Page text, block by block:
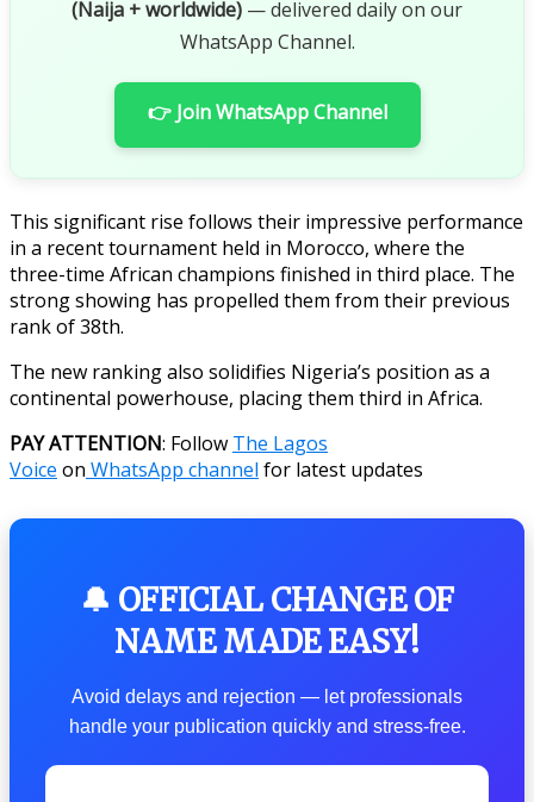
(Naija + worldwide) — delivered daily on our
WhatsApp Channel.
👉 Join WhatsApp Channel
This significant rise follows their impressive performance
in a recent tournament held in Morocco, where the
three-time African champions finished in third place. The
strong showing has propelled them from their previous
rank of 38th.
The new ranking also solidifies Nigeria’s position as a
continental powerhouse, placing them third in Africa.
PAY ATTENTION: Follow The Lagos
Voice on WhatsApp channel for latest updates
🔔 OFFICIAL CHANGE OF
NAME MADE EASY!
Avoid delays and rejection — let professionals
handle your publication quickly and stress-free.